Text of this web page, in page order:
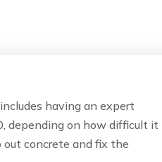
having an expert
depending on how difficult it
concrete and fix the